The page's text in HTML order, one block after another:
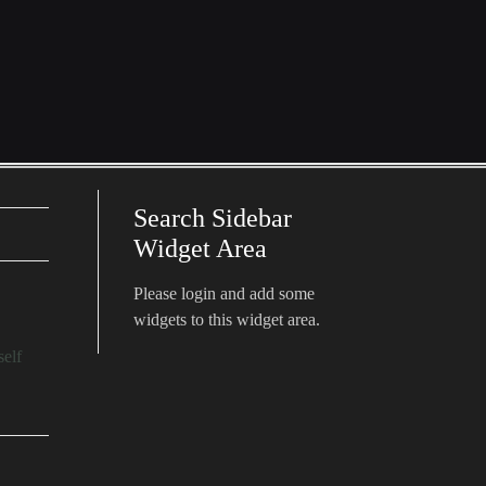
Search Sidebar
Widget Area
Please login and add some
widgets to this widget area.